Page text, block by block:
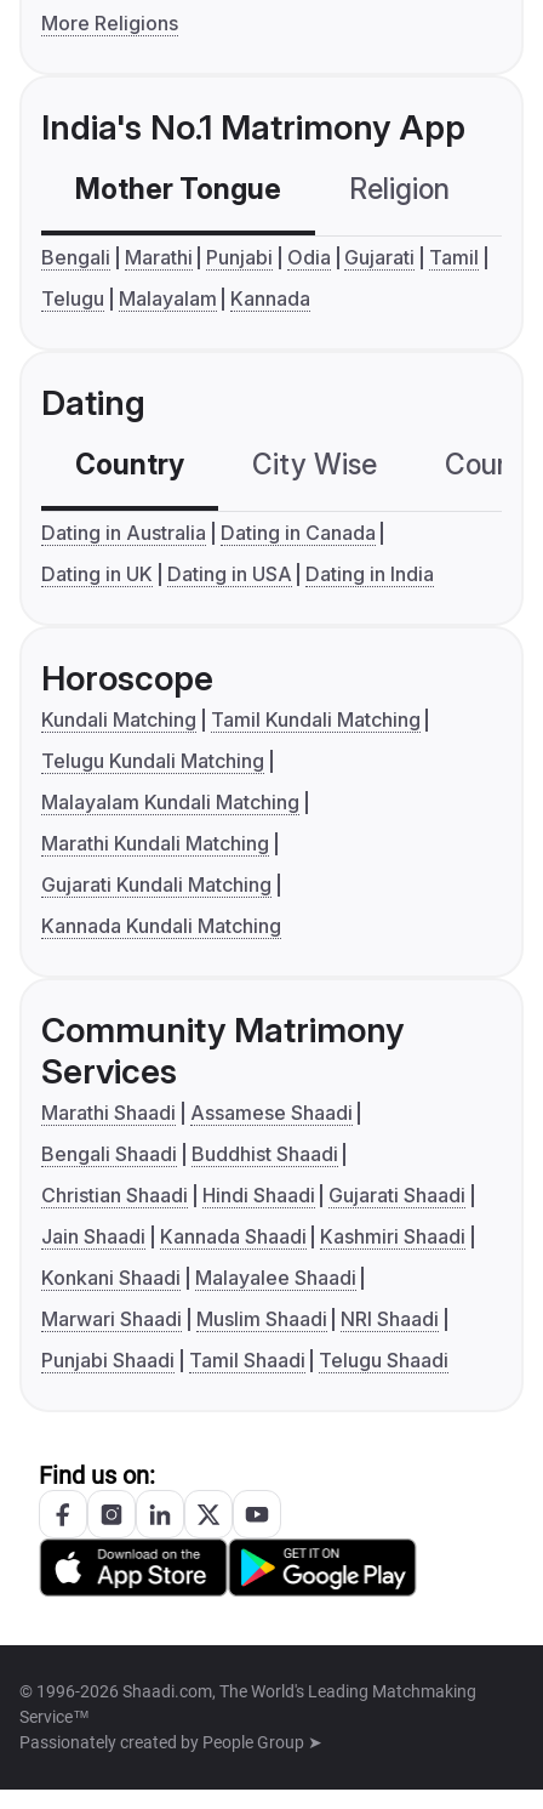
More Religions
India's No.1 Matrimony App
Mother Tongue Religion
Bengali Marathi Punjabi Odia Gujarati
Tamil
Telugu
Malayalam Kannada
Dating
Country City Wise
Dating in Australia
Dating in Canada
Dating in UK
Dating in USA Dating in India
Horoscope
Kundali Matching
Tamil Kundali Matching
Telugu Kundali Matching
Malayalam Kundali Matching
Marathi Kundali Matching
Gujarati Kundali Matching
Kannada Kundali Matching
Community Matrimony
Services
Marathi Shaadi
Assamese Shaadi
Bengali Shaadi
Buddhist Shaadi
Christian Shaadi
Hindi Shaadi
Gujarati Shaadi
Jain Shaadi
Kannada Shaadi
Kashmiri Shaadi
Konkani Shaadi
Malayalee Shaadi
Marwari Shaadi
Muslim Shaadi
NRI Shaadi
Punjabi Shaadi
Tamil Shaadi Telugu Shaadi
Find us on:
© 1996-2026 Shaadi.com, The World's Leading Matchmaking
Service™
Passionately created by People Group ➤